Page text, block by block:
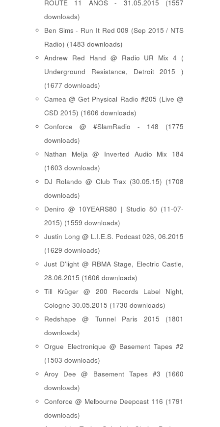
ROUTE 11 ANOS - 31.05.2015 (1557
downloads)
Ben Sims - Run It Red 009 (Sep 2015 / NTS
Radio) (1483 downloads)
Andrew Red Hand @ Radio UR Mix 4 (
Underground Resistance, Detroit 2015 )
(1677 downloads)
Camea @ Get Physical Radio #205 (Live @
CSD 2015) (1606 downloads)
Conforce @ #SlamRadio - 148 (1775
downloads)
Nathan Melja @ Inverted Audio Mix 184
(1603 downloads)
DJ Rolando @ Club Trax (30.05.15) (1708
downloads)
Deniro @ 10YEARS80 | Studio 80 (11-07-
2015) (1559 downloads)
Justin Long @ L.I.E.S. Podcast 026, 06.2015
(1629 downloads)
Just D'light @ RBMA Stage, Electric Castle,
28.06.2015 (1606 downloads)
Till Krüger @ 200 Records Label Night,
Cologne 30.05.2015 (1730 downloads)
Redshape @ Tunnel Paris 2015 (1801
downloads)
Orgue Electronique @ Basement Tapes #2
(1503 downloads)
Aroy Dee @ Basement Tapes #3 (1660
downloads)
Conforce @ Melbourne Deepcast 116 (1791
downloads)